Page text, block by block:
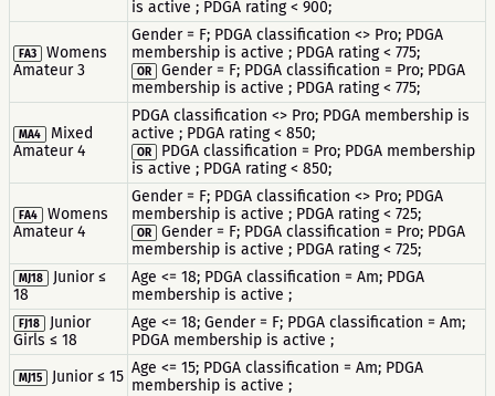
is active ; PDGA rating < 900;
FA3
Womens
Amateur 3
Gender = F; PDGA classification <> Pro; PDGA
membership is active ; PDGA rating < 775;
OR
Gender = F; PDGA classification = Pro; PDGA
membership is active ; PDGA rating < 775;
MA4
Mixed
Amateur 4
PDGA classification <> Pro; PDGA membership is
active ; PDGA rating < 850;
OR
PDGA classification = Pro; PDGA membership
is active ; PDGA rating < 850;
FA4
Womens
Amateur 4
Gender = F; PDGA classification <> Pro; PDGA
membership is active ; PDGA rating < 725;
OR
Gender = F; PDGA classification = Pro; PDGA
membership is active ; PDGA rating < 725;
MJ18
Junior ≤
18
Age <= 18; PDGA classification = Am; PDGA
membership is active ;
FJ18
Junior
Girls ≤ 18
Age <= 18; Gender = F; PDGA classification = Am;
PDGA membership is active ;
MJ15 Junior ≤ 15 Age <= 15; PDGA classification = Am; PDGA
membership is active ;